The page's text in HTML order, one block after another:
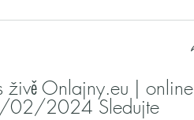
živě Onlajny.eu | online
02/2024 Sledujte